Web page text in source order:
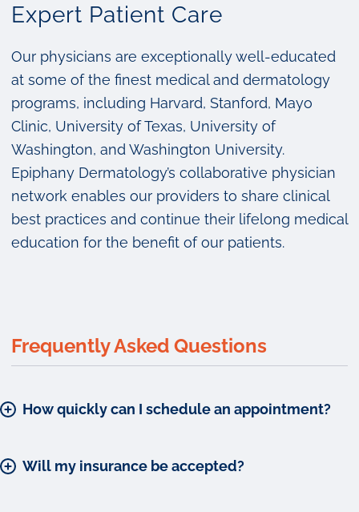
Expert Patient Care
Our physicians are exceptionally well-educated
at some of the finest medical and dermatology
programs, including Harvard, Stanford, Mayo
Clinic, University of Texas, University of
Washington, and Washington University.
Epiphany Dermatology’s collaborative physician
network enables our providers to share clinical
best practices and continue their lifelong medical
education for the benefit of our patients.
Frequently Asked Questions
How quickly can I schedule an appointment?
Will my insurance be accepted?